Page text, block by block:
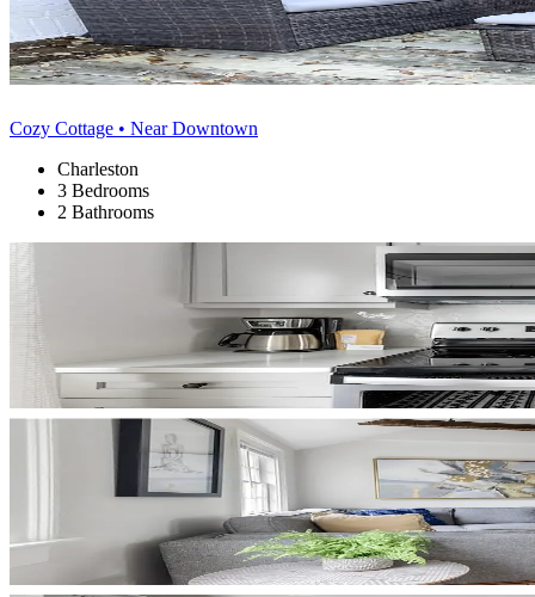
Cozy Cottage • Near Downtown
Charleston
3 Bedrooms
2 Bathrooms